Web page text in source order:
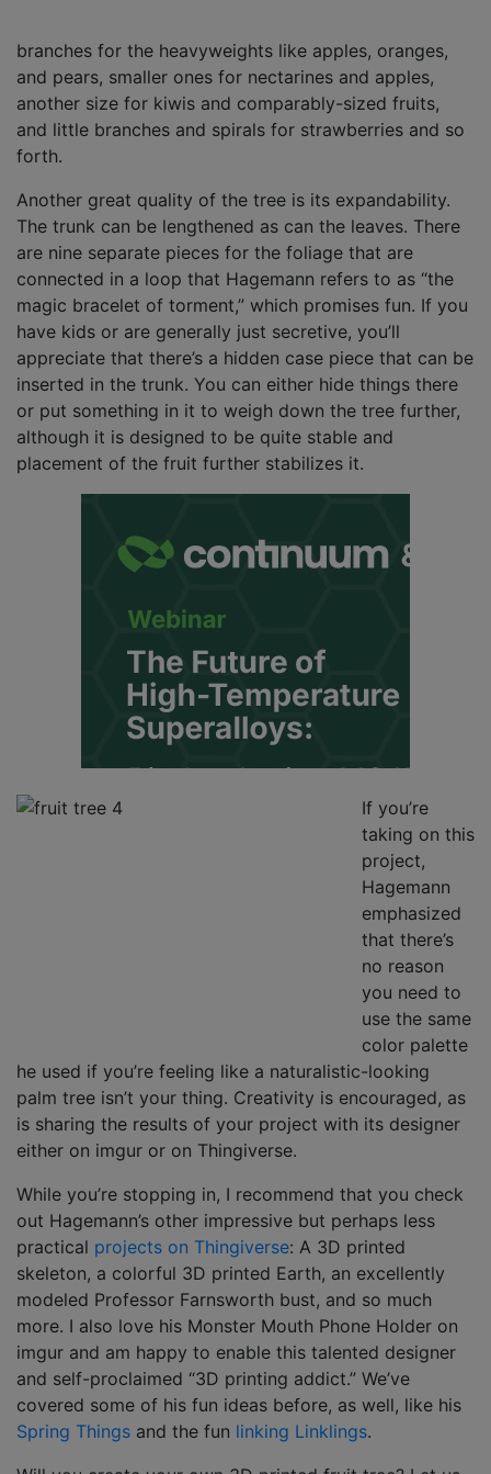
branches for the heavyweights like apples, oranges,
and pears, smaller ones for nectarines and apples,
another size for kiwis and comparably-sized fruits,
and little branches and spirals for strawberries and so
forth.
Another great quality of the tree is its expandability.
The trunk can be lengthened as can the leaves. There
are nine separate pieces for the foliage that are
connected in a loop that Hagemann refers to as “the
magic bracelet of torment,” which promises fun. If you
have kids or are generally just secretive, you’ll
appreciate that there’s a hidden case piece that can be
inserted in the trunk. You can either hide things there
or put something in it to weigh down the tree further,
although it is designed to be quite stable and
placement of the fruit further stabilizes it.
If you’re
taking on this
project,
Hagemann
emphasized
that there’s
no reason
you need to
use the same
color palette
he used if you’re feeling like a naturalistic-looking
palm tree isn’t your thing. Creativity is encouraged, as
is sharing the results of your project with its designer
either on imgur or on Thingiverse.
While you’re stopping in, I recommend that you check
out Hagemann’s other impressive but perhaps less
practical projects on Thingiverse: A 3D printed
skeleton, a colorful 3D printed Earth, an excellently
modeled Professor Farnsworth bust, and so much
more. I also love his Monster Mouth Phone Holder on
imgur and am happy to enable this talented designer
and self-proclaimed “3D printing addict.” We’ve
covered some of his fun ideas before, as well, like his
Spring Things and the fun linking Linklings.